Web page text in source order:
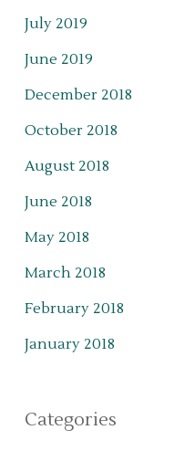
July 2019
June 2019
December 2018
October 2018
August 2018
June 2018
May 2018
March 2018
February 2018
January 2018
Categories